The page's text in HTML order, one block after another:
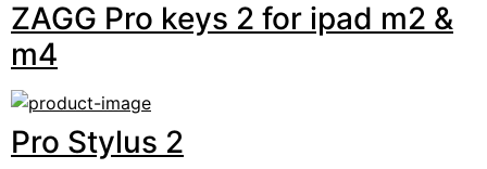
ZAGG Pro keys 2 for ipad m2 &
m4
Pro Stylus 2